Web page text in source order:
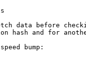
data before
hash and for
bump: